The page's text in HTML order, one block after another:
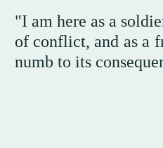
"I am here as a
of conflict, and as a
numb to its